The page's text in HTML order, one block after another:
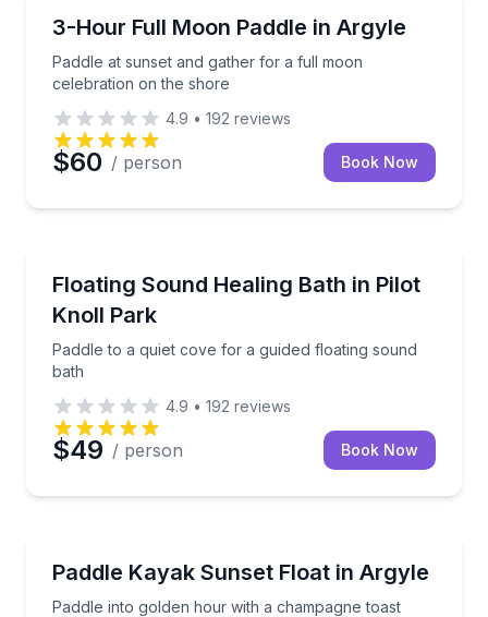
3-Hour Full Moon Paddle in Argyle
Paddle at sunset and gather for a full moon
celebration on the shore
Paddle at sunset and gather for a full moon
4.9 • 192 reviews
$60 / person Book Now
Floating Sound Healing Bath in Pilot
Knoll Park
Paddle to a quiet cove for a guided floating sound
bath
Paddle to a quiet cove for a guided floating sound
4.9 • 192 reviews
$49 / person Book Now
Paddle Kayak Sunset Float in Argyle
Paddle into golden hour with a champagne toast
Paddle into golden hour with a champagne toast